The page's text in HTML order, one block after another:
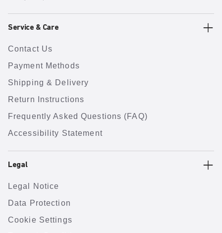
Service & Care
Contact Us
Payment Methods
Shipping & Delivery
Return Instructions
Frequently Asked Questions (FAQ)
Accessibility Statement
Legal
Legal Notice
Data Protection
Cookie Settings